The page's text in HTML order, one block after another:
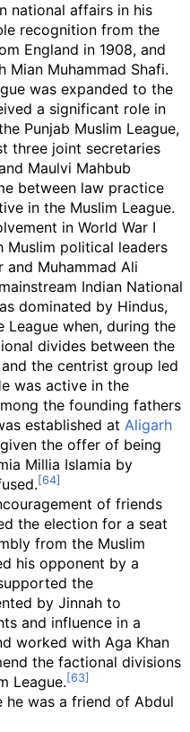
national affairs in his
recognition from the
England in 1908, and
Mian Muhammad Shafi.
was expanded to the
a significant role in
Punjab Muslim League,
three joint secretaries
Maulvi Mahbub
between law practice
in the Muslim League.
in World War I
Muslim political leaders
and Muhammad Ali
Indian National
dominated by Hindus,
when, during the
divides between the
the centrist group led
was active in the
the founding fathers
established at Aligarh
the offer of being
Millia Islamia by
of friends
the election for a seat
from the Muslim
his opponent by a
the
by Jinnah to
and influence in a
worked with Aga Khan
the factional divisions
League.
he was a friend of Abdul